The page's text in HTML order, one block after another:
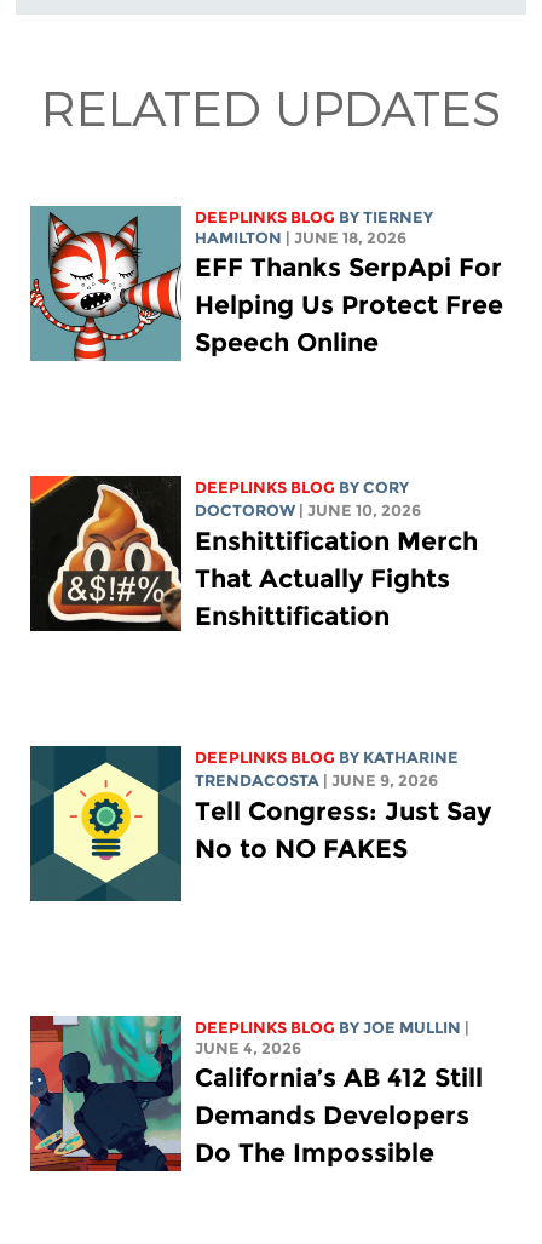
RELATED UPDATES
DEEPLINKS BLOG BY TIERNEY
HAMILTON
| JUNE 18, 2026
EFF Thanks SerpApi For
Helping Us Protect Free
Speech Online
DEEPLINKS BLOG BYCORY
DOCTOROW
| JUNE 10, 2026
Enshittification Merch
That Actually Fights
Enshittification
DEEPLINKS BLOG BY KATHARINE
TRENDACOSTA
| JUNE 9, 2026
Tell Congress: Just Say
No to NO FAKES
DEEPLINKS BLOG BYJOE MULLIN
JUNE 4, 2026
California’s AB 412 Still
Demands Developers
Do The Impossible